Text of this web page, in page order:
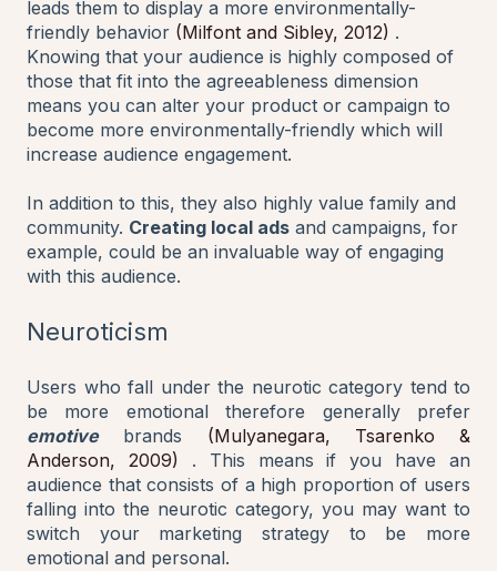
leads them to display a more environmentally-
friendly behavior (Milfont and Sibley, 2012) .
Knowing that your audience is highly composed of
those that fit into the agreeableness dimension
means you can alter your product or campaign to
become more environmentally-friendly which will
increase audience engagement.
In addition to this, they also highly value family and
community. Creating local ads and campaigns, for
example, could be an invaluable way of engaging
with this audience.
Neuroticism
Users who fall under the neurotic category tend to
be more emotional therefore generally prefer
emotivebrands (Mulyanegara, Tsarenko &
Anderson, 2009) . This means if you have an
audience that consists of a high proportion of users
falling into the neurotic category, you may want to
switch your marketing strategy to be more
emotional and personal.